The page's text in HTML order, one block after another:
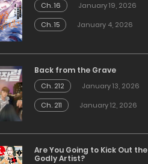
Ch. 16
January 19, 2026
Ch. 15
January 4, 2026
Back from the Grave
Ch. 212
January 13, 2026
Ch. 211
January 12, 2026
Are You Going to Kick Out the
Godly Artist?